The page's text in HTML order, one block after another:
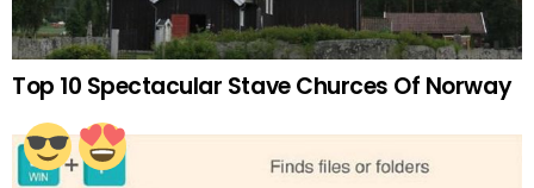
Top 10 Spectacular Stave Churces Of Norway